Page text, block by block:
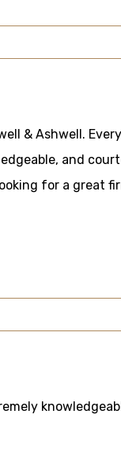
& Ashwell.
and
for a great